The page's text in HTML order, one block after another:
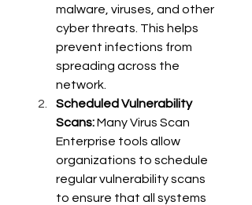
malware, viruses, and other
cyber threats. This helps
prevent infections from
spreading across the
network.
Scheduled Vulnerability
Scans: Many Virus Scan
Enterprise tools allow
organizations to schedule
regular vulnerability scans
to ensure that all systems